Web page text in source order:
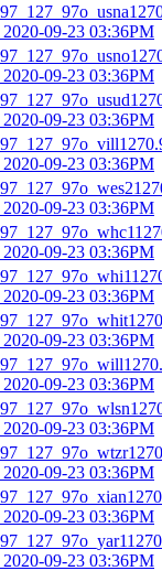
09-23 03:36PM
09-23 03:36PM
09-23 03:36PM
09-23 03:36PM
09-23 03:36PM
09-23 03:36PM
09-23 03:36PM
09-23 03:36PM
09-23 03:36PM
09-23 03:36PM
09-23 03:36PM
09-23 03:36PM
09-23 03:36PM